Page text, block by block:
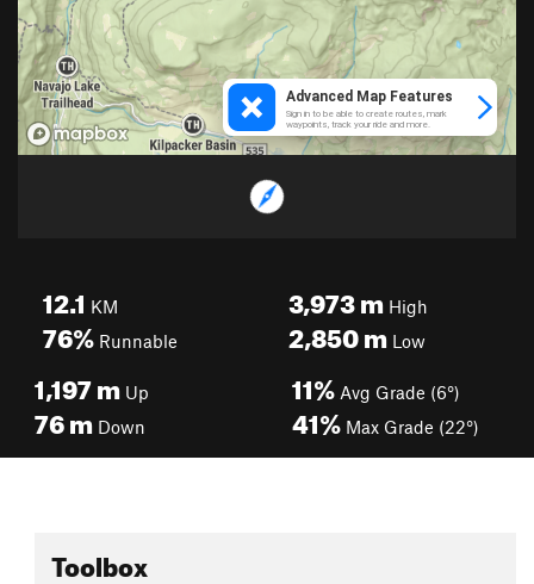
12.1 KM
76% Runnable
3,973mHigh
2,850mLow
1,197m Up
76m Down
11% Avg Grade (6°)
41% Max Grade (22°)
Toolbox